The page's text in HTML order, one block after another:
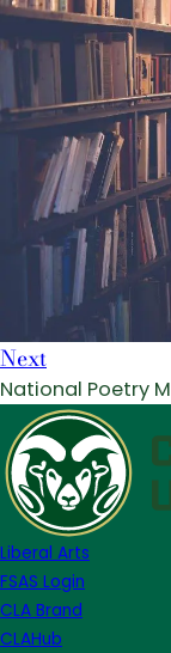
Next
National Poetry
Liberal Arts
FSAS Login
CLA Brand
CLAHub